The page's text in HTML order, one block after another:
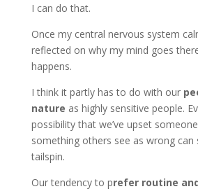
I can do that.
Once my central nervous system
reflected on why my mind goes
happens.
I think it partly has to do with our
nature as highly sensitive people.
possibility that we’ve upset
something others see as wrong can
tailspin.
Our tendency to prefer routine